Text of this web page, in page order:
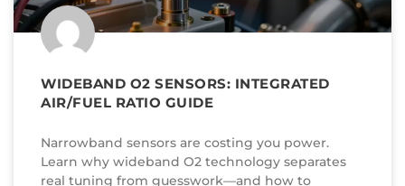
WIDEBAND O2 SENSORS: INTEGRATED
AIR/FUEL RATIO GUIDE
Narrowband sensors are costing you power.
Learn why wideband O2 technology separates
real tuning from guesswork—and how to